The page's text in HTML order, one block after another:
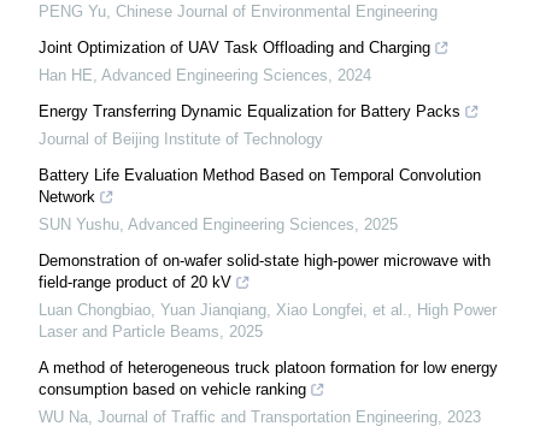
PENG Yu Chinese Journal of Environmental Engineering
Joint Optimization of UAV Task Offloading and Charging
Han HE Advanced Engineering Sciences
2024
Energy Transferring Dynamic Equalization for Battery Packs
Journal of Beijing Institute of Technology
Battery Life Evaluation Method Based on Temporal Convolution
Network
SUN Yushu Advanced Engineering Sciences
2025
Demonstration of on-wafer solid-state high-power microwave with
field-range product of 20 kV
Luan Chongbiao, Yuan Jianqiang, Xiao Longfei, et al.
High Power
Laser and Particle Beams
2025
A method of heterogeneous truck platoon formation for low energy
consumption based on vehicle ranking
WU Na Journal of Traffic and Transportation Engineering 2023